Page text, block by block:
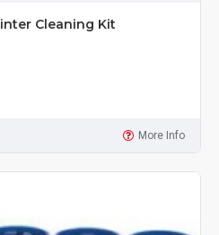
Cleaning Kit
More Info